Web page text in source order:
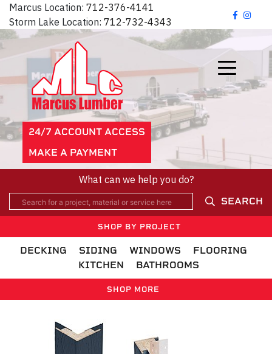
Marcus Location: 712-376-4141
Storm Lake Location: 712-732-4343
24/7 ACCOUNT ACCESS
MAKE A PAYMENT
What can we help you do?
SEARCH
SHOP BY PROJECT
DECKING SIDING WINDOWS
FLOORING
KITCHEN
BATHROOMS
SHOP MORE